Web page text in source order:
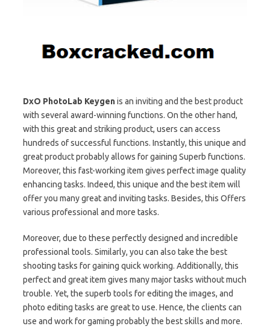
DxO PhotoLab Keygenis an inviting and the best product
with several award-winning functions. On the other hand,
with this great and striking product, users can access
hundreds of successful functions. Instantly, this unique and
great product probably allows for gaining Superb functions.
Moreover, this fast-working item gives perfect image quality
enhancing tasks. Indeed, this unique and the best item will
offer you many great and inviting tasks. Besides, this Offers
various professional and more tasks.
Moreover, due to these perfectly designed and incredible
professional tools. Similarly, you can also take the best
shooting tasks for gaining quick working. Additionally, this
perfect and great item gives many major tasks without much
trouble. Yet, the superb tools for editing the images, and
photo editing tasks are great to use. Hence, the clients can
use and work for gaming probably the best skills and more.